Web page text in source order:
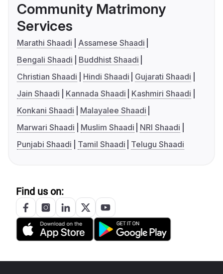
Community Matrimony
Services
Marathi Shaadi
Assamese Shaadi
Bengali Shaadi
Buddhist Shaadi
Christian Shaadi
Hindi Shaadi
Gujarati Shaadi
Jain Shaadi
Kannada Shaadi
Kashmiri Shaadi
Konkani Shaadi
Malayalee Shaadi
Marwari Shaadi
Muslim Shaadi
NRI Shaadi
Punjabi Shaadi
Tamil Shaadi Telugu Shaadi
Find us on: